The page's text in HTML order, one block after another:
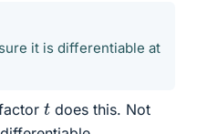
it is differentiable at
t does this. Not